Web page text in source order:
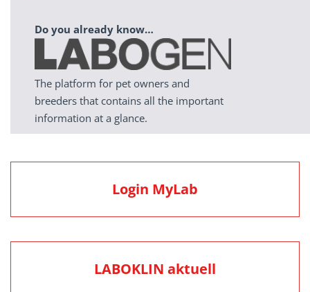
Do you already know…
The platform for pet owners and
breeders that contains all the important
information at a glance.
Login MyLab
LABOKLIN aktuell